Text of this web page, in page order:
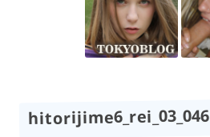
hitorijime6_rei_03_046